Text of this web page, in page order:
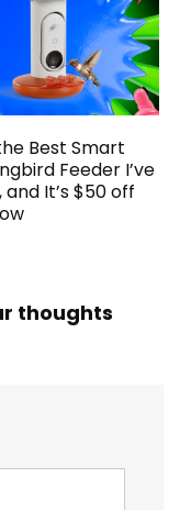
Best Smart
Feeder I’ve
and It’s $50 off
thoughts